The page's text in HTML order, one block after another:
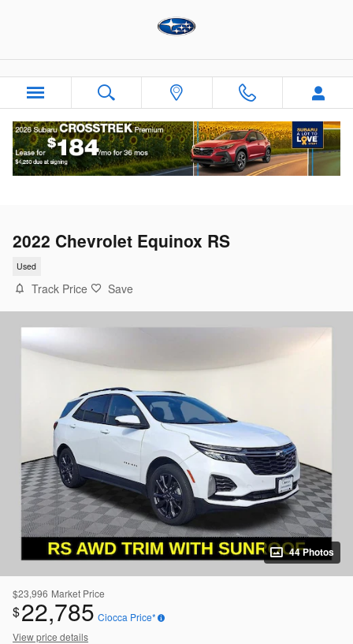
2022 Chevrolet Equinox RS
Used
Track Price Save
44 Photos
$23,996 Market Price
$22,785 Ciocca Price*
View price details